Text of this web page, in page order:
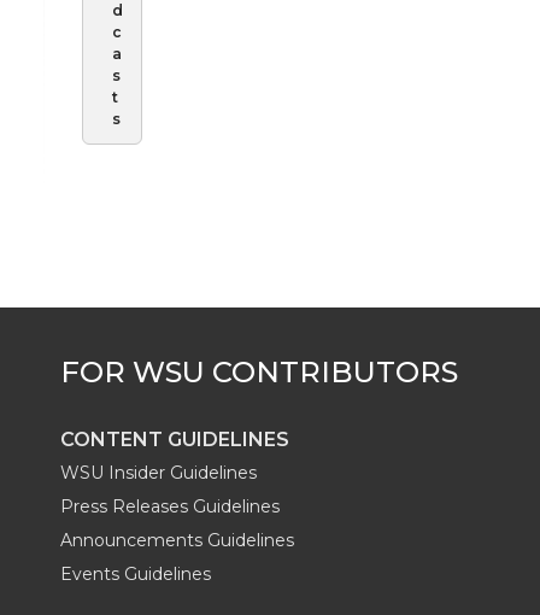
d
c
a
s
t
s
CONTENT GUIDELINES
WSU Insider Guidelines
Press Releases Guidelines
Announcements Guidelines
Events Guidelines